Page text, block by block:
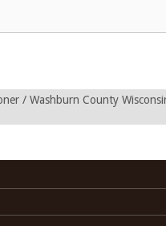
/ Washburn County